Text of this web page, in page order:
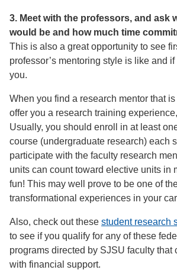
3. Meet with the professors, and ask
would be and how much time
This is also a great opportunity to see
professor’s mentoring style is like and
you.
When you find a research mentor that
offer you a research training
Usually, you should enroll in at least
course (undergraduate research) each
participate with the faculty research
units can count toward elective units in
fun! This may well prove to be one of
transformational experiences in your
Also, check out these student research
to see if you qualify for any of these
programs directed by SJSU faculty that
with financial support.